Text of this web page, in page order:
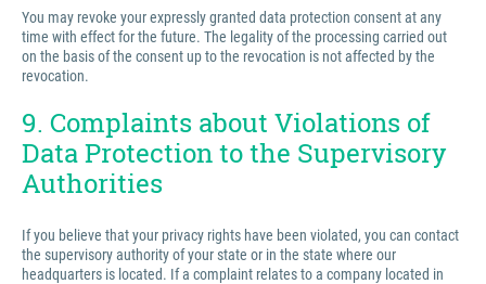
You may revoke your expressly granted data protection consent at any
time with effect for the future. The legality of the processing carried out
on the basis of the consent up to the revocation is not affected by the
revocation.
9. Complaints about Violations of
Data Protection to the Supervisory
Authorities
If you believe that your privacy rights have been violated, you can contact
the supervisory authority of your state or in the state where our
headquarters is located. If a complaint relates to a company located in